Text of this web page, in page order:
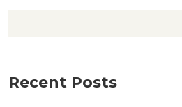
Recent Posts